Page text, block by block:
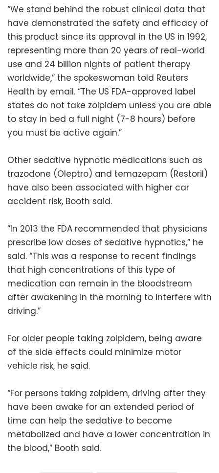
“We stand behind the robust clinical data that
have demonstrated the safety and efficacy of
this product since its approval in the US in 1992,
representing more than 20 years of real-world
use and 24 billion nights of patient therapy
worldwide,” the spokeswoman told Reuters
Health by email. “The US FDA-approved label
states do not take zolpidem unless you are able
to stay in bed a full night (7-8 hours) before
you must be active again.”
Other sedative hypnotic medications such as
trazodone (Oleptro) and temazepam (Restoril)
have also been associated with higher car
accident risk, Booth said.
“In 2013 the FDA recommended that physicians
prescribe low doses of sedative hypnotics,” he
said. “This was a response to recent findings
that high concentrations of this type of
medication can remain in the bloodstream
after awakening in the morning to interfere with
driving.”
For older people taking zolpidem, being aware
of the side effects could minimize motor
vehicle risk, he said.
“For persons taking zolpidem, driving after they
have been awake for an extended period of
time can help the sedative to become
metabolized and have a lower concentration in
the blood,” Booth said.